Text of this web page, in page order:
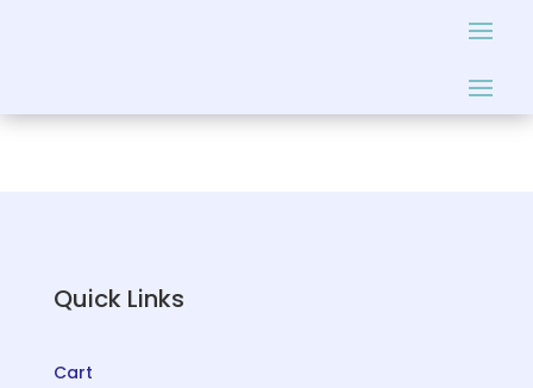
Quick Links
Cart